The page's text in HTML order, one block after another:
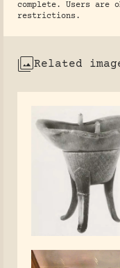
complete. Users
restrictions.
Related